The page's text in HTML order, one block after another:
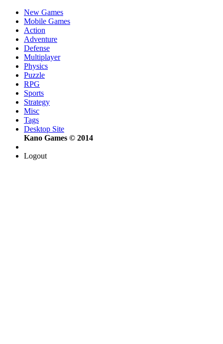
New Games
Mobile Games
Action
Adventure
Defense
Multiplayer
Physics
Puzzle
RPG
Sports
Strategy
Misc
Tags
Desktop Site
Kano Games © 2014
Logout